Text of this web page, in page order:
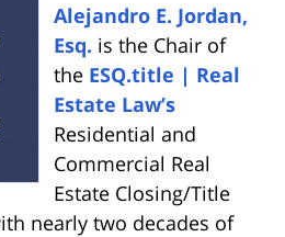
Alejandro E. Jordan,
Esq. is the Chair of
the ESQ.title | Real
Estate Law’s
Residential and
Commercial Real
Estate Closing/Title
nearly two decades of